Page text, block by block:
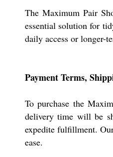
The Maximum Pair
essential solution for
daily access or longer-
Payment Terms,
To purchase the
delivery time will be
expedite fulfillment.
ease.